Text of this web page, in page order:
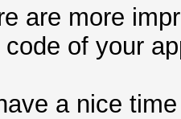
are more
of your
a nice time